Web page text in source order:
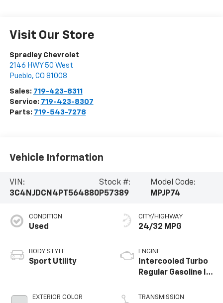
Visit Our Store
Spradley Chevrolet
2146 HWY 50 West
Pueblo, CO 81008
Sales: 719-423-8311
Service: 719-423-8307
Parts: 719-543-7278
Vehicle Information
VIN:
3C4NJDCN4PT564880
Stock #:
P57389
Model Code:
MPJP74
CONDITION
Used
BODY STYLE
Sport Utility
EXTERIOR COLOR
CITY/HIGHWAY
24/32 MPG
ENGINE
Intercooled Turbo
Regular Gasoline I-
TRANSMISSION